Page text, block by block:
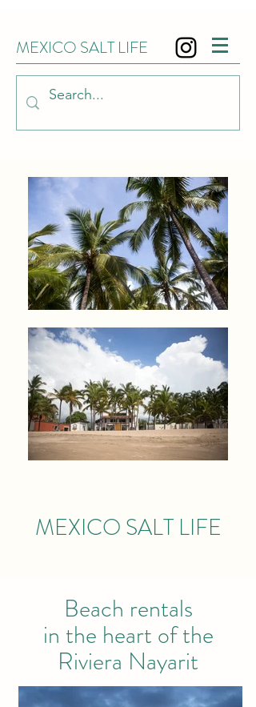
MEXICO SALT LIFE
MEXICO SALT LIFE
Beach rentals
in the heart of the
Riviera Nayarit